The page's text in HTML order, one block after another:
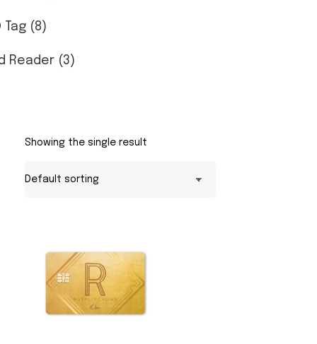
Tag (8)
Reader (3)
Showing the single result